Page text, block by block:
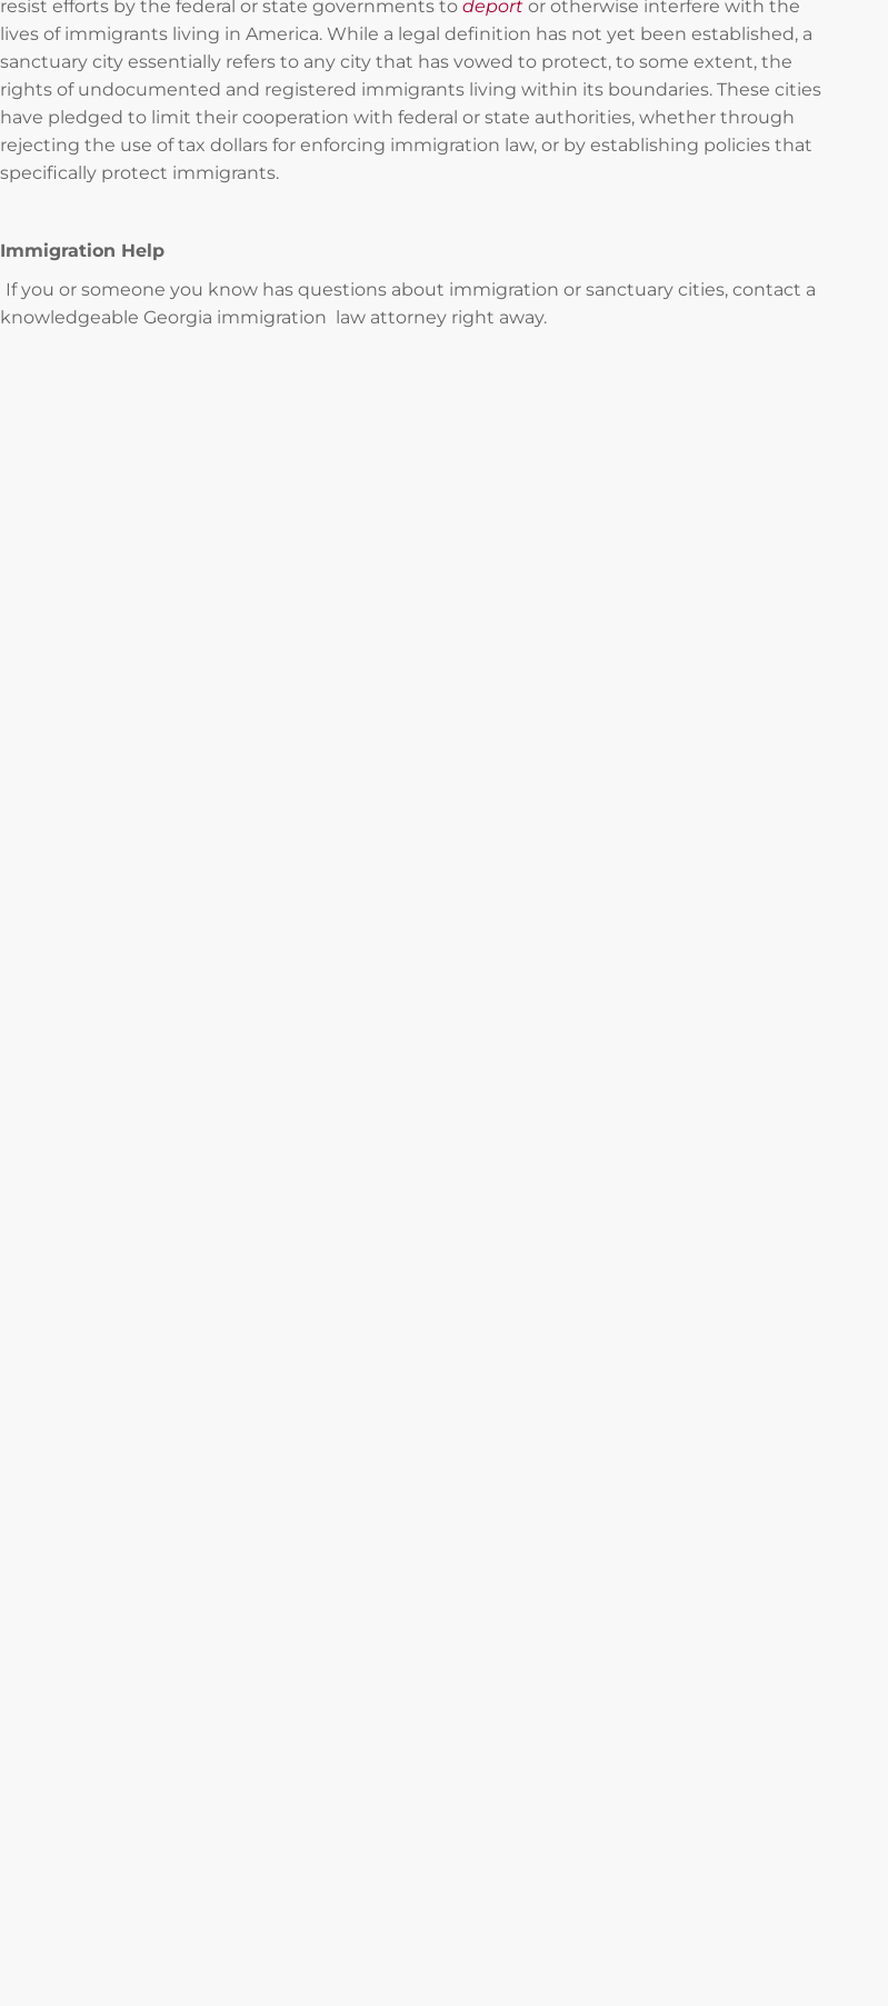
resist efforts by the federal or state governments to deport or otherwise interfere with the
lives of immigrants living in America. While a legal definition has not yet been established, a
sanctuary city essentially refers to any city that has vowed to protect, to some extent, the
rights of undocumented and registered immigrants living within its boundaries. These cities
have pledged to limit their cooperation with federal or state authorities, whether through
rejecting the use of tax dollars for enforcing immigration law, or by establishing policies that
specifically protect immigrants.
Immigration Help
If you or someone you know has questions about immigration or sanctuary cities, contact a
knowledgeable Georgia immigration law attorney right away.